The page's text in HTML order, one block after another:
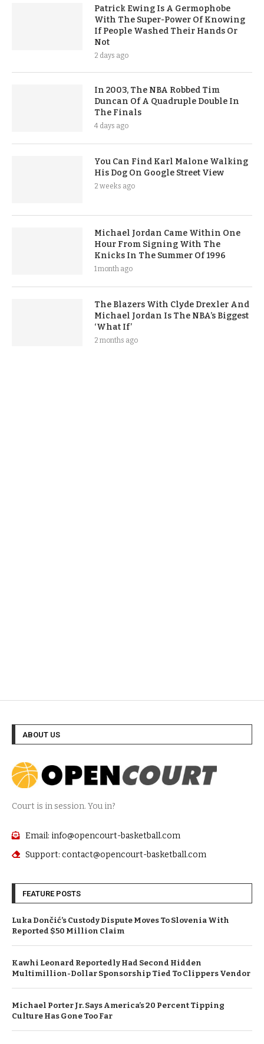
Patrick Ewing Is A Germophobe
With The Super-Power Of Knowing
If People Washed Their Hands Or
Not
2 days ago
In 2003, The NBA Robbed Tim
Duncan Of A Quadruple Double In
The Finals
4 days ago
You Can Find Karl Malone Walking
His Dog On Google Street View
2 weeks ago
Michael Jordan Came Within One
Hour From Signing With The
Knicks In The Summer Of 1996
1 month ago
The Blazers With Clyde Drexler And
Michael Jordan Is The NBA’s Biggest
‘What If’
2 months ago
ABOUT US
Court is in session. You in?
Email: info@opencourt-basketball.com
Support: contact@opencourt-basketball.com
FEATURE POSTS
Luka Dončić’s Custody Dispute Moves To Slovenia With
Reported $50 Million Claim
Kawhi Leonard Reportedly Had Second Hidden
Multimillion-Dollar Sponsorship Tied To Clippers Vendor
Michael Porter Jr. Says America’s 20 Percent Tipping
Culture Has Gone Too Far